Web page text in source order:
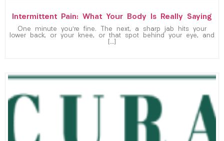
Intermittent Pain: What Your Body Is Really Saying
One minute you’re fine. The next, a sharp jab hits your
lower back, or your knee, or that spot behind your eye, and
[…]